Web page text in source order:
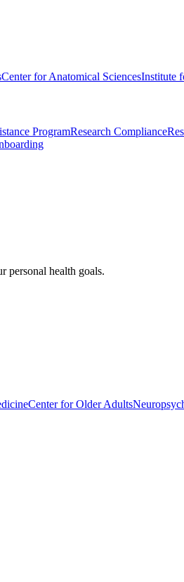
Center for Anatomical SciencesInstitute
ProgramResearch Compliance
personal health goals.
Center for Older Adults